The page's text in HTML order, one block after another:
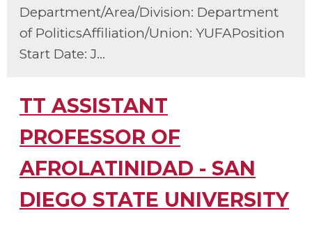
Department/Area/Division: Department
of PoliticsAffiliation/Union: YUFAPosition
Start Date: J...
TT ASSISTANT
PROFESSOR OF
AFROLATINIDAD - SAN
DIEGO STATE UNIVERSITY